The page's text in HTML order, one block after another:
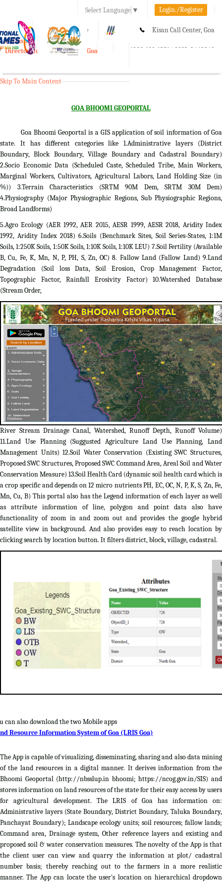
Select Language ▼ Login./Register
A A+ Kisan Call Center, Goa
1800-180-1551/ 0832-2465848
e-Krishi
Directorate of Agriculture, Goa
Toggle
Skip To Main Content
GOA BHOOMI GEOPORTAL
Goa Bhoomi Geoportal is a GIS application of soil information of Goa
state. It has different categories like 1.Administrative layers (District
Boundary, Block Boundary, Village Boundary and Cadastral Boundary)
2.Socio Economic Data (Scheduled Caste, Scheduled Tribe, Main Workers,
Marginal Workers, Cultivators, Agricultural Labors, Land Holding Size (in
%)) 3.Terrain Characteristics (SRTM 90M Dem, SRTM 30M Dem)
4.Physiography (Major Physiographic Regions, Sub Physiographic Regions,
Broad Landforms)
5.Agro Ecology (AER 1992, AER 2015, AESR 1999, AESR 2018, Aridity Index
1992, Aridity Index 2018) 6.Soils (Benchmark Sites, Soil Series-States, 1:1M
Soils, 1:250K Soils, 1:50K Soils, 1:10K Soils, 1:10K LEU) 7.Soil Fertility (Available
B, Cu, Fe, K, Mn, N, P, PH, S, Zn, OC) 8. Fallow Land (Fallow Land) 9.Land
Degradation (Soil loss Data, Soil Erosion, Crop Management Factor,
Topographic Factor, Rainfall Erosivity Factor) 10.Watershed Database
(Stream Order,
River Stream Drainage Canal, Watershed, Runoff Depth, Runoff Volume)
11.Land Use Planning (Suggusted Agriculture Land Use Planning, Land
Management Units) 12.Soil Water Conservation (Existing SWC Structures,
Proposed SWC Structures, Proposed SWC Command Area, Areal Soil and Water
Conservation Measure) 13.Soil Health Card (dynamic soil health card which is
a crop specific and depends on 12 micro nutrients PH, EC, OC, N, P, K, S, Zn, Fe,
Mn, Cu, B) This portal also has the Legend information of each layer as well
as attribute information of line, polygon and point data also have
functionality of zoom in and zoom out and provides the google hybrid
satellite view in background. And also provides easy to reach location by
clicking search by location button. It filters district, block, village, cadastral.
can also download the two Mobile apps
Resource Information System of Goa (LRIS Goa)
The App is capable of visualizing, disseminating, sharing and also data mining
of the land resources in a digital manner. It derives information from the
Bhoomi Geoportal (http://nbsslup.in bhoomi; https://ncog.gov.in/SIS) and
stores information on land resources of the state for their easy access by users
for agricultural development. The LRIS of Goa has information on:
Administrative layers (State Boundary, District Boundary, Taluka Boundary,
Panchayat Boundary); Landscape ecology units; soil resources; fallow lands;
Command area, Drainage system, Other reference layers and existing and
proposed soil & water conservation measures. The novelty of the App is that
the client user can view and quarry the information at plot/ cadastral
number basis; thereby reaching out to the farmers in a more realistic
manner. The App can locate the user's location on hierarchical dropdown